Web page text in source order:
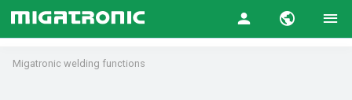
Migatronic welding functions